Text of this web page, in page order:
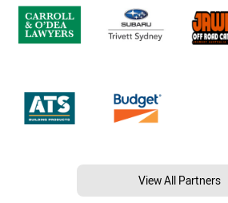
View All Partners